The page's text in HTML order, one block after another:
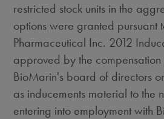
restricted stock units in the
options were granted pursuant
Pharmaceutical Inc. 2012
approved by the compensation
BioMarin's board of directors
as inducements material to the
entering into employment with